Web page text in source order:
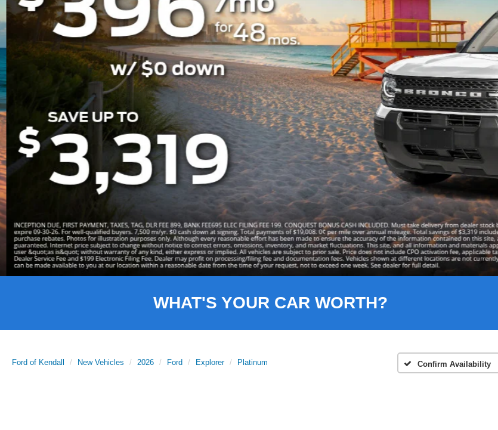
WHAT'S YOUR CAR WORTH?
Ford of Kendall New Vehicles 2026 Ford Explorer Platinum Confirm Availability